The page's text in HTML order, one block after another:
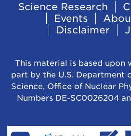
Footer
Navigation
Science Research
Events
Disclaimer
This material is based upon
part by the U.S. Department
Science, Office of Nuclear
Numbers DE-SC0026204